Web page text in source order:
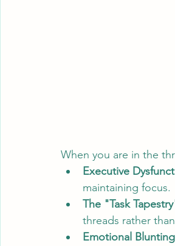
When you are in the
Executive
maintaining focus.
The "Task
threads rather
Emotional